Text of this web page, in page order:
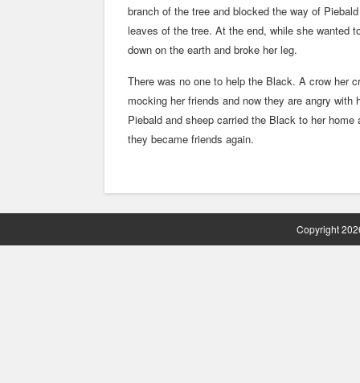
branch of the tree and blocked the way of
leaves of the tree. At the end, while she wanted
down on the earth and broke her leg.
There was no one to help the Black. A crow her
mocking her friends and now they are angry
Piebald and sheep carried the Black to her
they became friends again.
Copyright